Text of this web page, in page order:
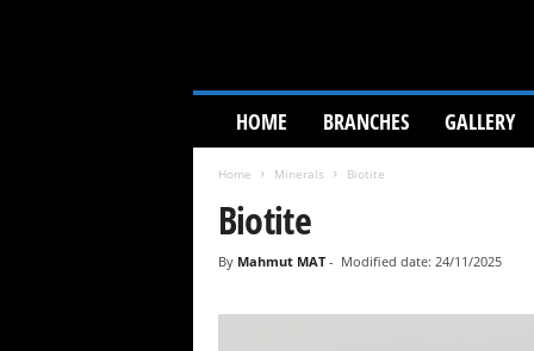
o
HOME BRANCHES GALLERY
Home Minerals Biotite
Biotite
By Mahmut MAT- Modified date: 24/11/2025